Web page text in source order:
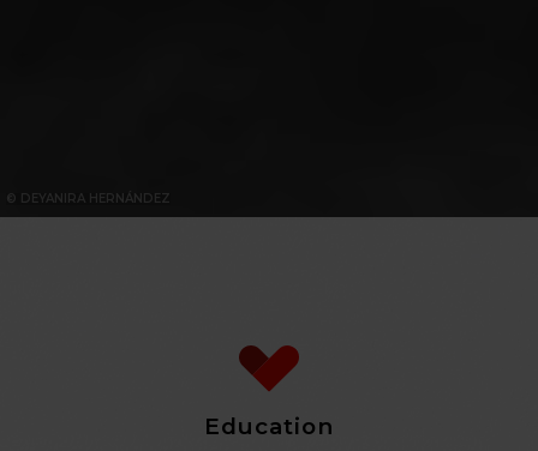
© DEYANIRA HERNÁNDEZ
Education